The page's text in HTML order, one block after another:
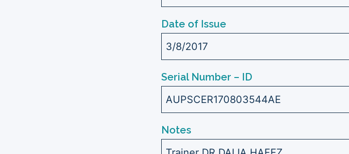
Date of Issue
3/8/2017
Serial Number – ID
AUPSCER170803544AE
Notes